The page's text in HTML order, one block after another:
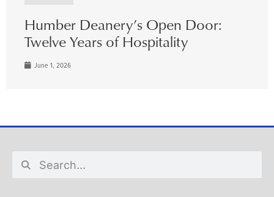
Humber Deanery’s Open Door:
Twelve Years of Hospitality
June 1, 2026